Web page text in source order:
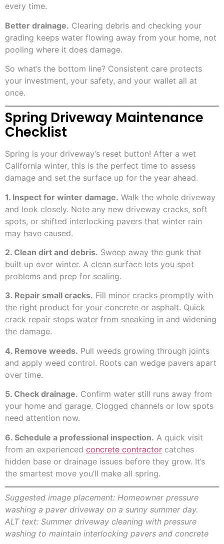
every time.
Better drainage. Clearing debris and checking your
grading keeps water flowing away from your home, not
pooling where it does damage.
So what’s the bottom line? Consistent care protects
your investment, your safety, and your wallet all at
once.
Spring Driveway Maintenance
Checklist
Spring is your driveway’s reset button! After a wet
California winter, this is the perfect time to assess
damage and set the surface up for the year ahead.
1. Inspect for winter damage. Walk the whole driveway
and look closely. Note any new driveway cracks, soft
spots, or shifted interlocking pavers that winter rain
may have caused.
2. Clean dirt and debris. Sweep away the gunk that
built up over winter. A clean surface lets you spot
problems and prep for sealing.
3. Repair small cracks. Fill minor cracks promptly with
the right product for your concrete or asphalt. Quick
crack repair stops water from sneaking in and widening
the damage.
4. Remove weeds. Pull weeds growing through joints
and apply weed control. Roots can wedge pavers apart
over time.
5. Check drainage. Confirm water still runs away from
your home and garage. Clogged channels or low spots
need attention now.
6. Schedule a professional inspection. A quick visit
from an experienced concrete contractor catches
hidden base or drainage issues before they grow. It’s
the smartest move you’ll make all spring.
Suggested image placement: Homeowner pressure
washing a paver driveway on a sunny summer day.
ALT text: Summer driveway cleaning with pressure
washing to maintain interlocking pavers and concrete